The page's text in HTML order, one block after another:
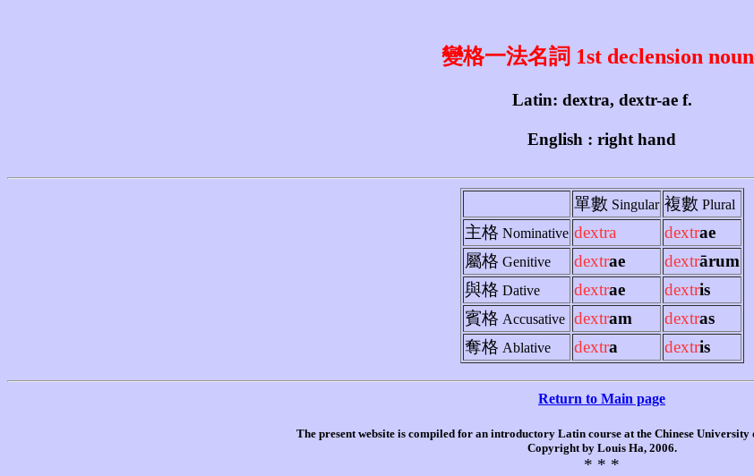
變格一法名詞 1st declension
Latin: dextra, dextr-ae f.
English : right hand
單數 Singular 複數 Plural
主格 Nominative dextra dextrae
屬格 Genitive dextrae dextrārum
與格 Dative dextrae dextris
賓格 Accusative dextram dextras
奪格 Ablative dextra dextris
Return to Main page
The present website is compiled for an introductory Latin course at the Chinese University
Copyright by Louis Ha, 2006.
* * *